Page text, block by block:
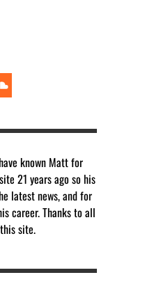
known Matt for
21 years ago so his
latest news, and for
career. Thanks to all
site.